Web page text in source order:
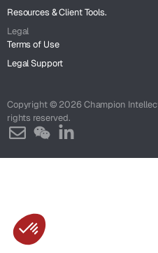
Resources & Client Tools.
Legal
Terms of Use
Legal Support
Copyright © 2026 Champion
rights reserved.